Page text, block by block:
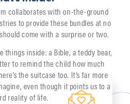
collaborates with on-the-ground
to provide these bundles at no
come with a surprise or two.
things inside: a Bible, a teddy bear,
to remind the child how much
the suitcase too. It’s far more
even though it points us to a
reality of life.